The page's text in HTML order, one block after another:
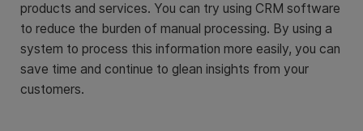
products and services. You can try using CRM software
to reduce the burden of manual processing. By using a
system to process this information more easily, you can
save time and continue to glean insights from your
customers.